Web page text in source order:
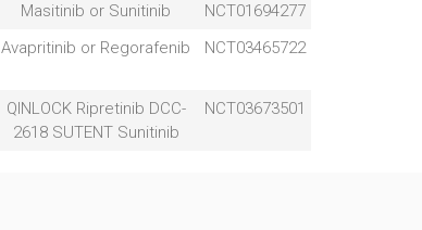
Masitinib or Sunitinib
NCT01694277
Avapritinib or Regorafenib NCT03465722
QINLOCK Ripretinib DCC-
2618 SUTENT Sunitinib
NCT03673501